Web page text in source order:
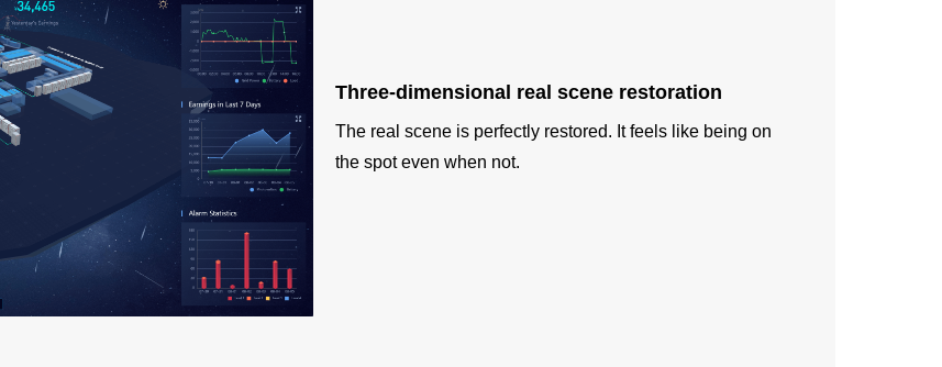
Three-dimensional real scene restoration
The real scene is perfectly restored. It feels like being on
the spot even when not.